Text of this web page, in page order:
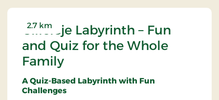
Gilleleje Labyrinth – Fun
and Quiz for the Whole
Family
2.7 km
A Quiz-Based Labyrinth with Fun
Challenges